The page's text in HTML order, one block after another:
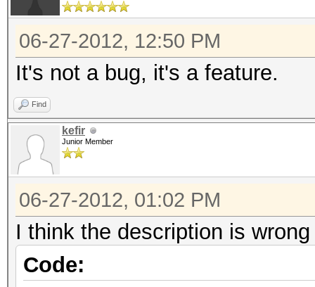
06-27-2012, 12:50 PM
It's not a bug, it's a feature.
Find
kefir
Junior Member
06-27-2012, 01:02 PM
I think the description is
Code: